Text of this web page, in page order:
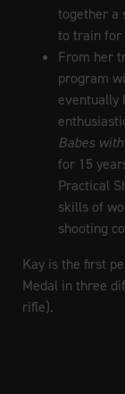
together a
to train for
From her
program
eventually
Babes
for 15
Practical
skills of
shooting
Kay is the first
Medal in three
rifle).